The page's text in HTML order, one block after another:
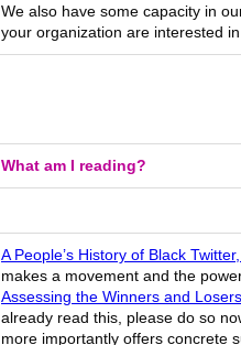
We also have some capacity in
your organization are interested
What am I reading?
A People’s History of Black
makes a movement and the
Assessing the Winners and
already read this, please do so
more importantly offers concrete